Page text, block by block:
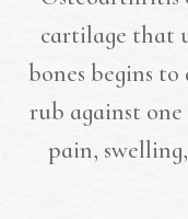
cartilage that
bones begins
rub against
pain,